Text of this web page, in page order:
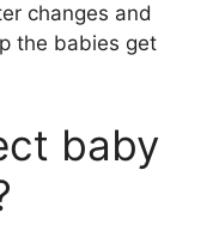
changes and
the babies get
baby